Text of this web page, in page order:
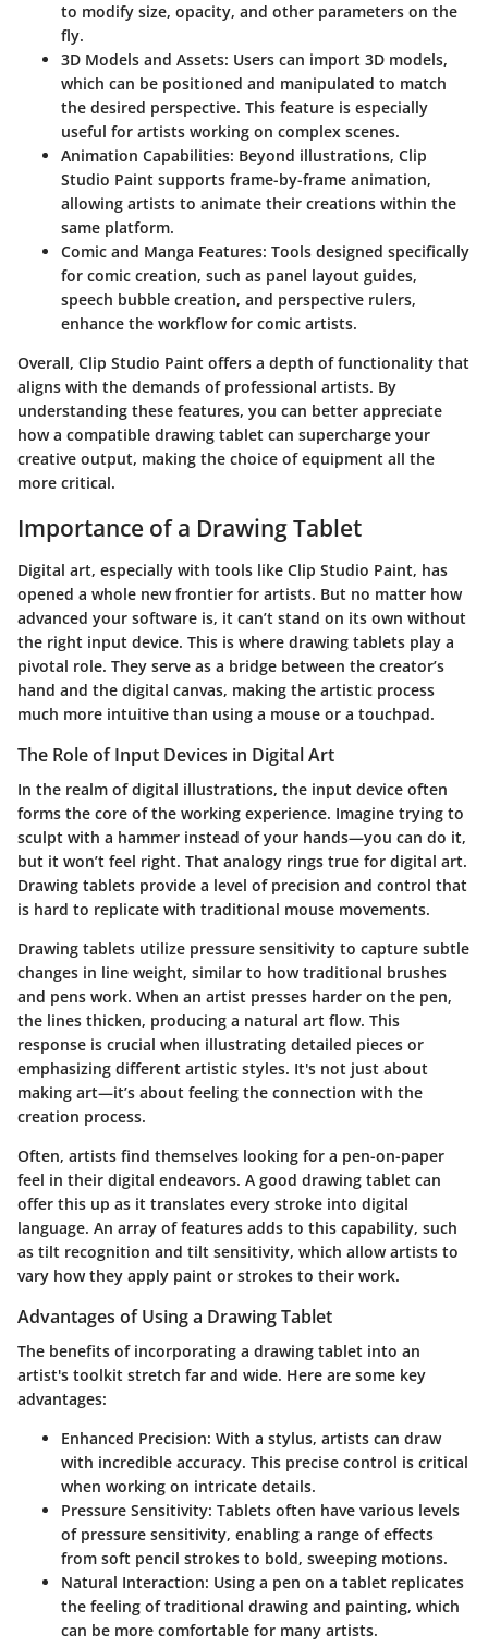
to modify size, opacity, and other parameters on the
fly.
3D Models and Assets: Users can import 3D models,
which can be positioned and manipulated to match
the desired perspective. This feature is especially
useful for artists working on complex scenes.
Animation Capabilities: Beyond illustrations, Clip
Studio Paint supports frame-by-frame animation,
allowing artists to animate their creations within the
same platform.
Comic and Manga Features: Tools designed specifically
for comic creation, such as panel layout guides,
speech bubble creation, and perspective rulers,
enhance the workflow for comic artists.
Overall, Clip Studio Paint offers a depth of functionality that
aligns with the demands of professional artists. By
understanding these features, you can better appreciate
how a compatible drawing tablet can supercharge your
creative output, making the choice of equipment all the
more critical.
Importance of a Drawing Tablet
Digital art, especially with tools like Clip Studio Paint, has
opened a whole new frontier for artists. But no matter how
advanced your software is, it can’t stand on its own without
the right input device. This is where drawing tablets play a
pivotal role. They serve as a bridge between the creator’s
hand and the digital canvas, making the artistic process
much more intuitive than using a mouse or a touchpad.
The Role of Input Devices in Digital Art
In the realm of digital illustrations, the input device often
forms the core of the working experience. Imagine trying to
sculpt with a hammer instead of your hands—you can do it,
but it won’t feel right. That analogy rings true for digital art.
Drawing tablets provide a level of precision and control that
is hard to replicate with traditional mouse movements.
Drawing tablets utilize pressure sensitivity to capture subtle
changes in line weight, similar to how traditional brushes
and pens work. When an artist presses harder on the pen,
the lines thicken, producing a natural art flow. This
response is crucial when illustrating detailed pieces or
emphasizing different artistic styles. It's not just about
making art—it’s about feeling the connection with the
creation process.
Often, artists find themselves looking for a pen-on-paper
feel in their digital endeavors. A good drawing tablet can
offer this up as it translates every stroke into digital
language. An array of features adds to this capability, such
as tilt recognition and tilt sensitivity, which allow artists to
vary how they apply paint or strokes to their work.
Advantages of Using a Drawing Tablet
The benefits of incorporating a drawing tablet into an
artist's toolkit stretch far and wide. Here are some key
advantages:
Enhanced Precision: With a stylus, artists can draw
with incredible accuracy. This precise control is critical
when working on intricate details.
Pressure Sensitivity: Tablets often have various levels
of pressure sensitivity, enabling a range of effects
from soft pencil strokes to bold, sweeping motions.
Natural Interaction: Using a pen on a tablet replicates
the feeling of traditional drawing and painting, which
can be more comfortable for many artists.